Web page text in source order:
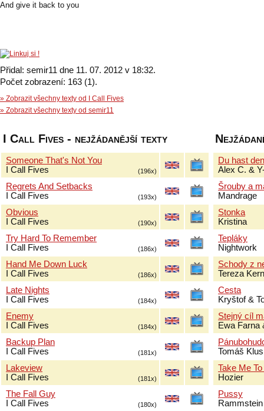
And give it back to you
Přidal: semir11 dne 11. 07. 2012 v 18:32.
Počet zobrazení: 163 (1).
» Zobrazit všechny texty od I Call Fives
» Zobrazit všechny texty od semir11
I Call Fives - nejžádanější texty
Someone That's Not You
I Call Fives
(196x)
Regrets And Setbacks
I Call Fives
(193x)
Obvious
I Call Fives
(190x)
Try Hard To Remember
I Call Fives
(186x)
Hand Me Down Luck
I Call Fives
(186x)
Late Nights
I Call Fives
(184x)
Enemy
I Call Fives
(184x)
Backup Plan
I Call Fives
(181x)
Lakeview
I Call Fives
(181x)
The Fall Guy
I Call Fives
(180x)
Du hast
Alex C. &
Šrouby a
Mandrage
Stonka
Kristina
Tepláky
Nightwork
Schody z
Tereza
Cesta
Kryštof &
Stejný cíl
Ewa Farna
Tomáš Klus
Take Me
Hozier
Pussy
Rammstein